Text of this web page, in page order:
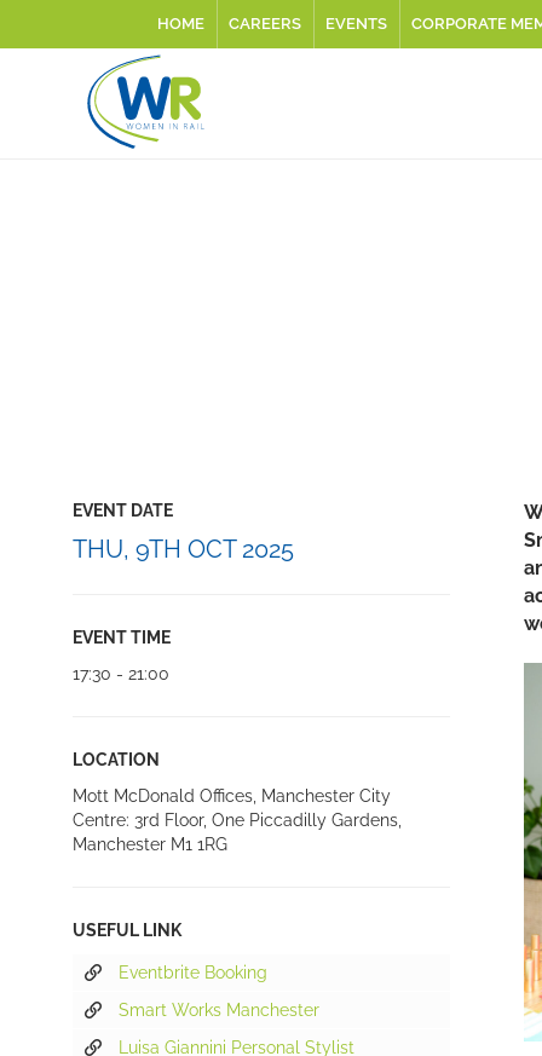
HOME CAREERS EVENTS CORPORATE
EVENT DATE
THU, 9TH OCT 2025
EVENT TIME
17:30 - 21:00
LOCATION
Mott McDonald Offices, Manchester City
Centre: 3rd Floor, One Piccadilly Gardens,
Manchester M1 1RG
USEFUL LINK
Eventbrite Booking
Smart Works Manchester
Luisa Giannini Personal Stylist